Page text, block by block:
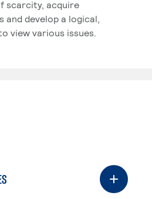
scarcity, acquire
and develop a logical,
view various issues.